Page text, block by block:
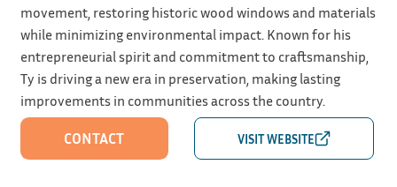
movement, restoring historic wood windows and materials
while minimizing environmental impact. Known for his
entrepreneurial spirit and commitment to craftsmanship,
Ty is driving a new era in preservation, making lasting
improvements in communities across the country.
CONTACT